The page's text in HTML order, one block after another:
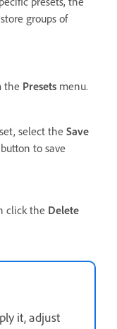
groups of
the Presets menu.
select the Save
to save
click the Delete
it, adjust